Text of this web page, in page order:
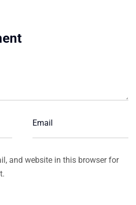
and website in this browser for